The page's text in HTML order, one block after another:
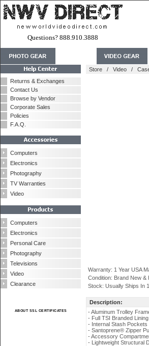
Questions? 888.910.3888
Returns & Exchanges
Contact Us
Browse by Vendor
Corporate Sales
Policies
F.A.Q.
Computers
Electronics
Photography
TV Warranties
Video
Computers
Electronics
Personal Care
Photography
Televisions
Video
Clearance
ABOUT SSL CERTIFICATES
Store / Video /
Warranty: 1 Year USA
Condition: Brand New
Stock: Usually Ships In
Description:
- Aluminum Trolley
- Full TSI Branded Lining
- Internal Stash Pockets
- Santoprene® Zipper
- Accessory
- Lightweight Structural